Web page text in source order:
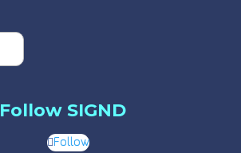
Follow SIGND
Follow